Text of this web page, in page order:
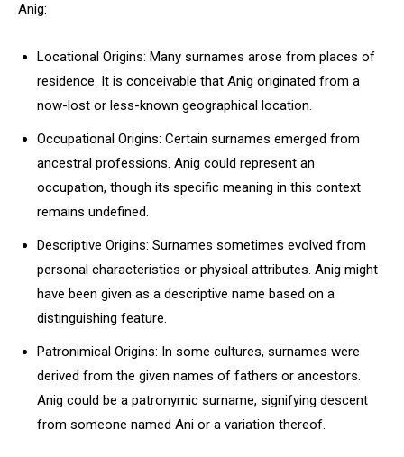
Anig:
Locational Origins: Many surnames arose from places of
residence. It is conceivable that Anig originated from a
now-lost or less-known geographical location.
Occupational Origins: Certain surnames emerged from
ancestral professions. Anig could represent an
occupation, though its specific meaning in this context
remains undefined.
Descriptive Origins: Surnames sometimes evolved from
personal characteristics or physical attributes. Anig might
have been given as a descriptive name based on a
distinguishing feature.
Patronimical Origins: In some cultures, surnames were
derived from the given names of fathers or ancestors.
Anig could be a patronymic surname, signifying descent
from someone named Ani or a variation thereof.